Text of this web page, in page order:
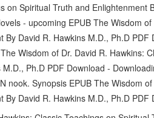
on Spiritual Truth and Enlightenment
- upcoming EPUB The Wisdom
David R. Hawkins M.D., Ph.D
Wisdom of Dr. David R. Hawkins:
Ph.D PDF Download -
nook. Synopsis EPUB The Wisdom
David R. Hawkins M.D., Ph.D PDF